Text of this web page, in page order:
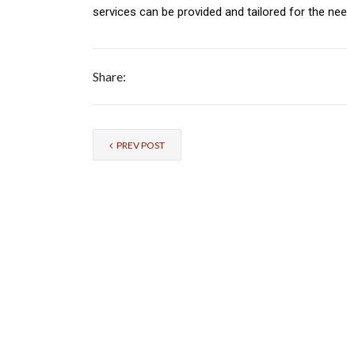
services can be provided and tailored for the
Share:
PREV POST